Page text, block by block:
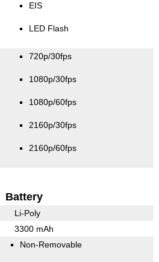
EIS
LED Flash
720p/30fps
1080p/30fps
1080p/60fps
2160p/30fps
2160p/60fps
Battery
Li-Poly
3300 mAh
Non-Removable